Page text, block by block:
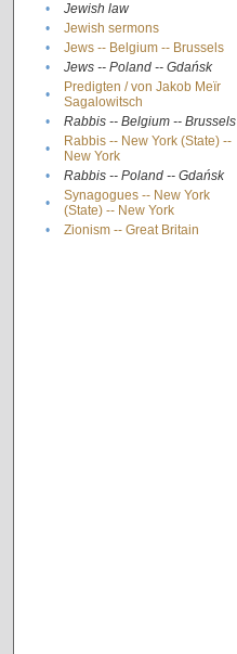
•
Jewish law
•
Jewish sermons
•
Jews -- Belgium -- Brussels
•
Jews -- Poland -- Gdańsk
•
Predigten / von Jakob Meïr
Sagalowitsch
• Rabbis -- Belgium -- Brussels
•
Rabbis -- New York (State) --
New York
• Rabbis -- Poland -- Gdańsk
•
Synagogues -- New York
(State) -- New York
• Zionism -- Great Britain